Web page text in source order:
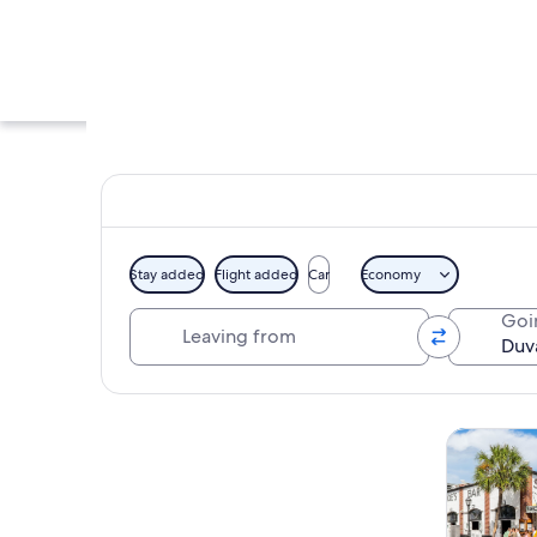
A street with a
Stay added Flight added Car Economy
Tours &